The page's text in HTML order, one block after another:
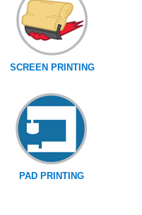
SCREEN PRINTING
PAD PRINTING